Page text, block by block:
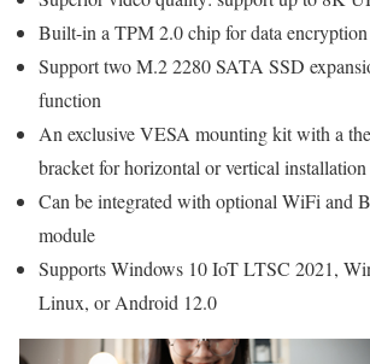
Built-in a TPM 2.0 chip for data encryption
Support two M.2 2280 SATA SSD
function
An exclusive VESA mounting kit with a
bracket for horizontal or vertical installation
Can be integrated with optional WiFi and
module
Supports Windows 10 IoT LTSC 2021,
Linux, or Android 12.0